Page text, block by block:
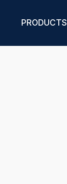
PRODUCTS